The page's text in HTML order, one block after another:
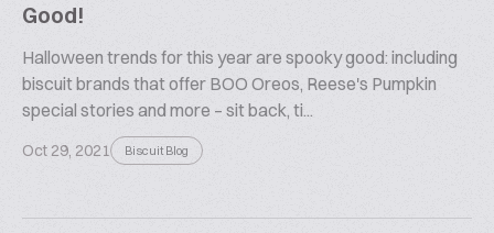
Good!
Halloween trends for this year are spooky good: including
biscuit brands that offer BOO Oreos, Reese's Pumpkin
special stories and more – sit back, ti...
Oct 29, 2021 Biscuit Blog